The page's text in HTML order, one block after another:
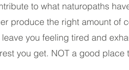
to what naturopaths
produce the right amount of
you feeling tired and
you get. NOT a good place